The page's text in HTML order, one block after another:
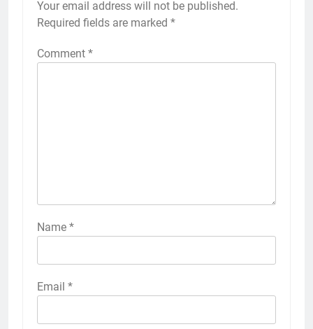
Your email address will not be published.
Required fields are marked *
Comment *
Name *
Email *